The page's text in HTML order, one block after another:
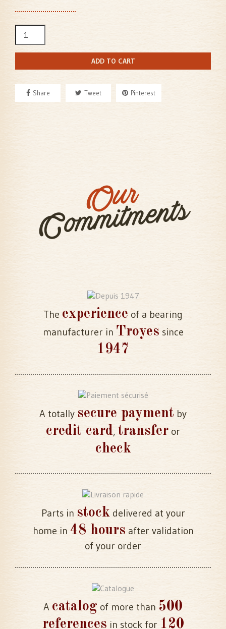
ADD TO CART
Share Tweet Pinterest
Our
Commitments
The experience of a bearing
manufacturer in Troyes since
1947
A totally secure payment by
credit card, transfer or
check
Parts in stockdelivered at your
home in 48 hours after validation
of your order
A catalog of more than 500
references in stock for 120